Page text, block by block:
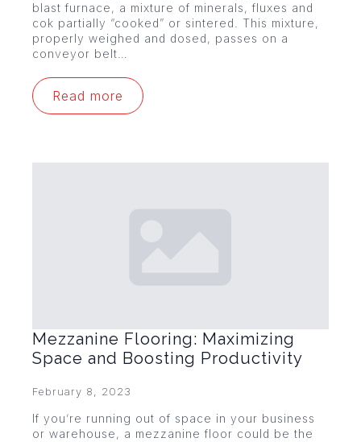
blast furnace, a mixture of minerals, fluxes and
cok partially “cooked” or sintered. This mixture,
properly weighed and dosed, passes on a
conveyor belt…
Read more
Mezzanine Flooring: Maximizing
Space and Boosting Productivity
February 8, 2023
If you’re running out of space in your business
or warehouse, a mezzanine floor could be the